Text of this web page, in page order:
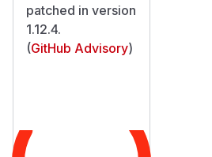
patched in version
1.12.4.
(GitHub Advisory)